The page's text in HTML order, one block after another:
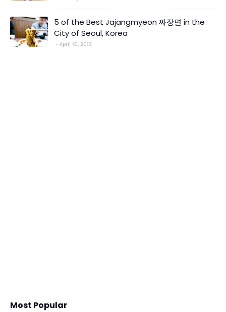
5 of the Best Jajangmyeon 짜장면 in the
City of Seoul, Korea
April 10, 2015
Most Popular